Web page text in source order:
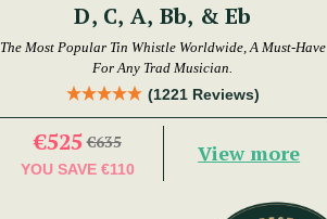
D, C, A, Bb, & Eb
The Most Popular Tin Whistle Worldwide, A Must-Have
For Any Trad Musician.
(1221 Reviews)
€525 €635
YOU SAVE €110
View more